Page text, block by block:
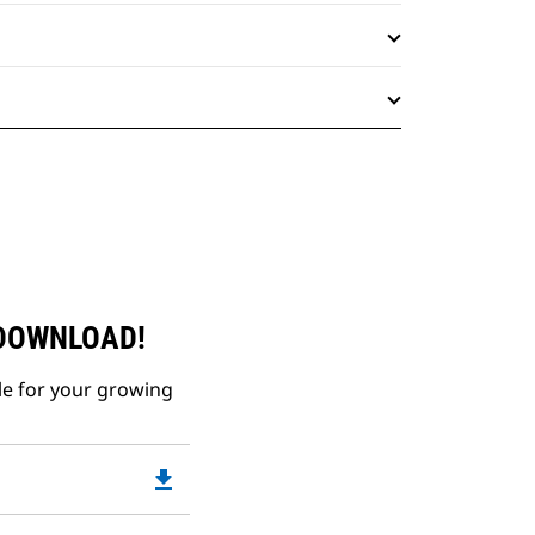
for your growing
file_download